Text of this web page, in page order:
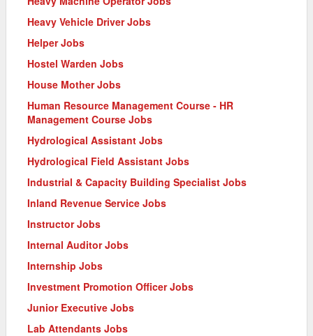
Heavy Vehicle Driver Jobs
Helper Jobs
Hostel Warden Jobs
House Mother Jobs
Human Resource Management Course - HR
Management Course Jobs
Hydrological Assistant Jobs
Hydrological Field Assistant Jobs
Industrial & Capacity Building Specialist Jobs
Inland Revenue Service Jobs
Instructor Jobs
Internal Auditor Jobs
Internship Jobs
Investment Promotion Officer Jobs
Junior Executive Jobs
Lab Attendants Jobs